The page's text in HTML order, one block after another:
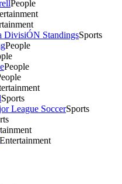
People
DivisiÓN StandingsSports
People
People
Sports
League SoccerSports
Entertainment